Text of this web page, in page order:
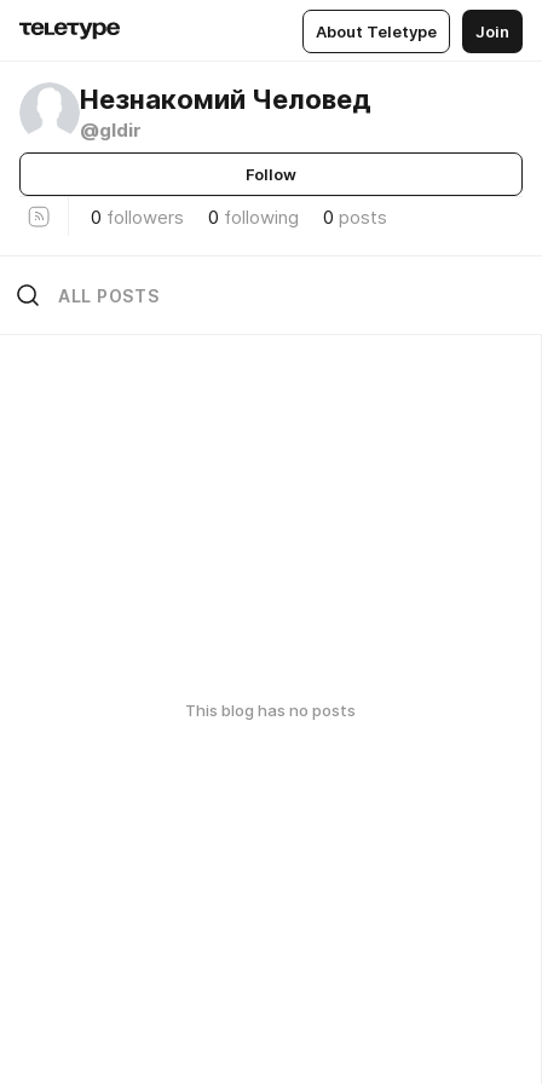
About Teletype Join
Незнакомий Человед
@gldir
Follow
0 followers 0 following 0 posts
ALL POSTS
This blog has no posts